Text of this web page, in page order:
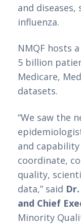
and diseases,
influenza.
NMQF hosts
5 billion
Medicare,
datasets.
“We saw the
and
coordinate,
quality,
data,” said
and Chief
Minority